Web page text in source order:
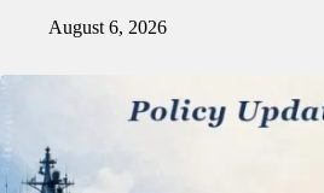
August 6, 2026